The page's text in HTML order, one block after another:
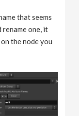
that seems
rename one, it
the node you